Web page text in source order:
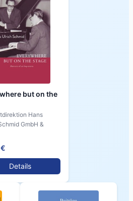
but on the
Hans
GmbH &
Details